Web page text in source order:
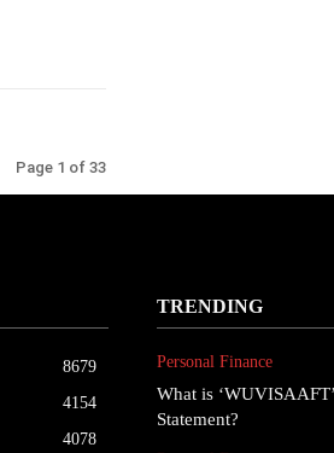
Page 1 of 33
8679
4154
4078
TRENDING
Personal Finance
What is
Statement?